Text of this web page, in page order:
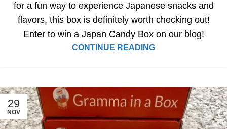
for a fun way to experience Japanese snacks and
flavors, this box is definitely worth checking out!
Enter to win a Japan Candy Box on our blog!
CONTINUE READING
29
NOV